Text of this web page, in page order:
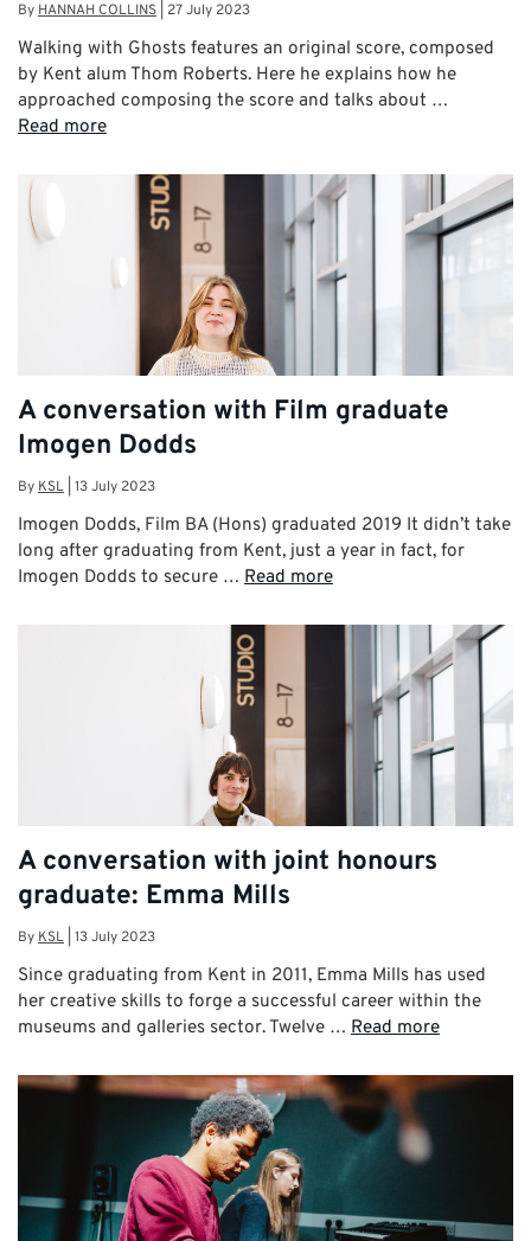
By HANNAH COLLINS 27 July 2023
Walking with Ghosts features an original score, composed
by Kent alum Thom Roberts. Here he explains how he
approached composing the score and talks about …
Read more
A conversation with Film graduate
Imogen Dodds
By KSL 13 July 2023
Imogen Dodds, Film BA (Hons) graduated 2019 It didn’t take
long after graduating from Kent, just a year in fact, for
Imogen Dodds to secure … Read more
A conversation with joint honours
graduate: Emma Mills
By KSL 13 July 2023
Since graduating from Kent in 2011, Emma Mills has used
her creative skills to forge a successful career within the
museums and galleries sector. Twelve … Read more